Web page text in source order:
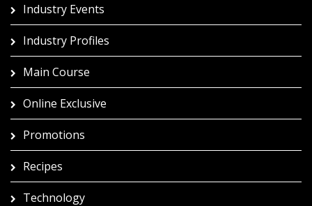
Industry Events
Industry Profiles
Main Course
Online Exclusive
Promotions
Recipes
Technology